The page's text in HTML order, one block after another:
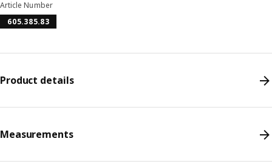
Article Number
605.385.83
Product details
Measurements